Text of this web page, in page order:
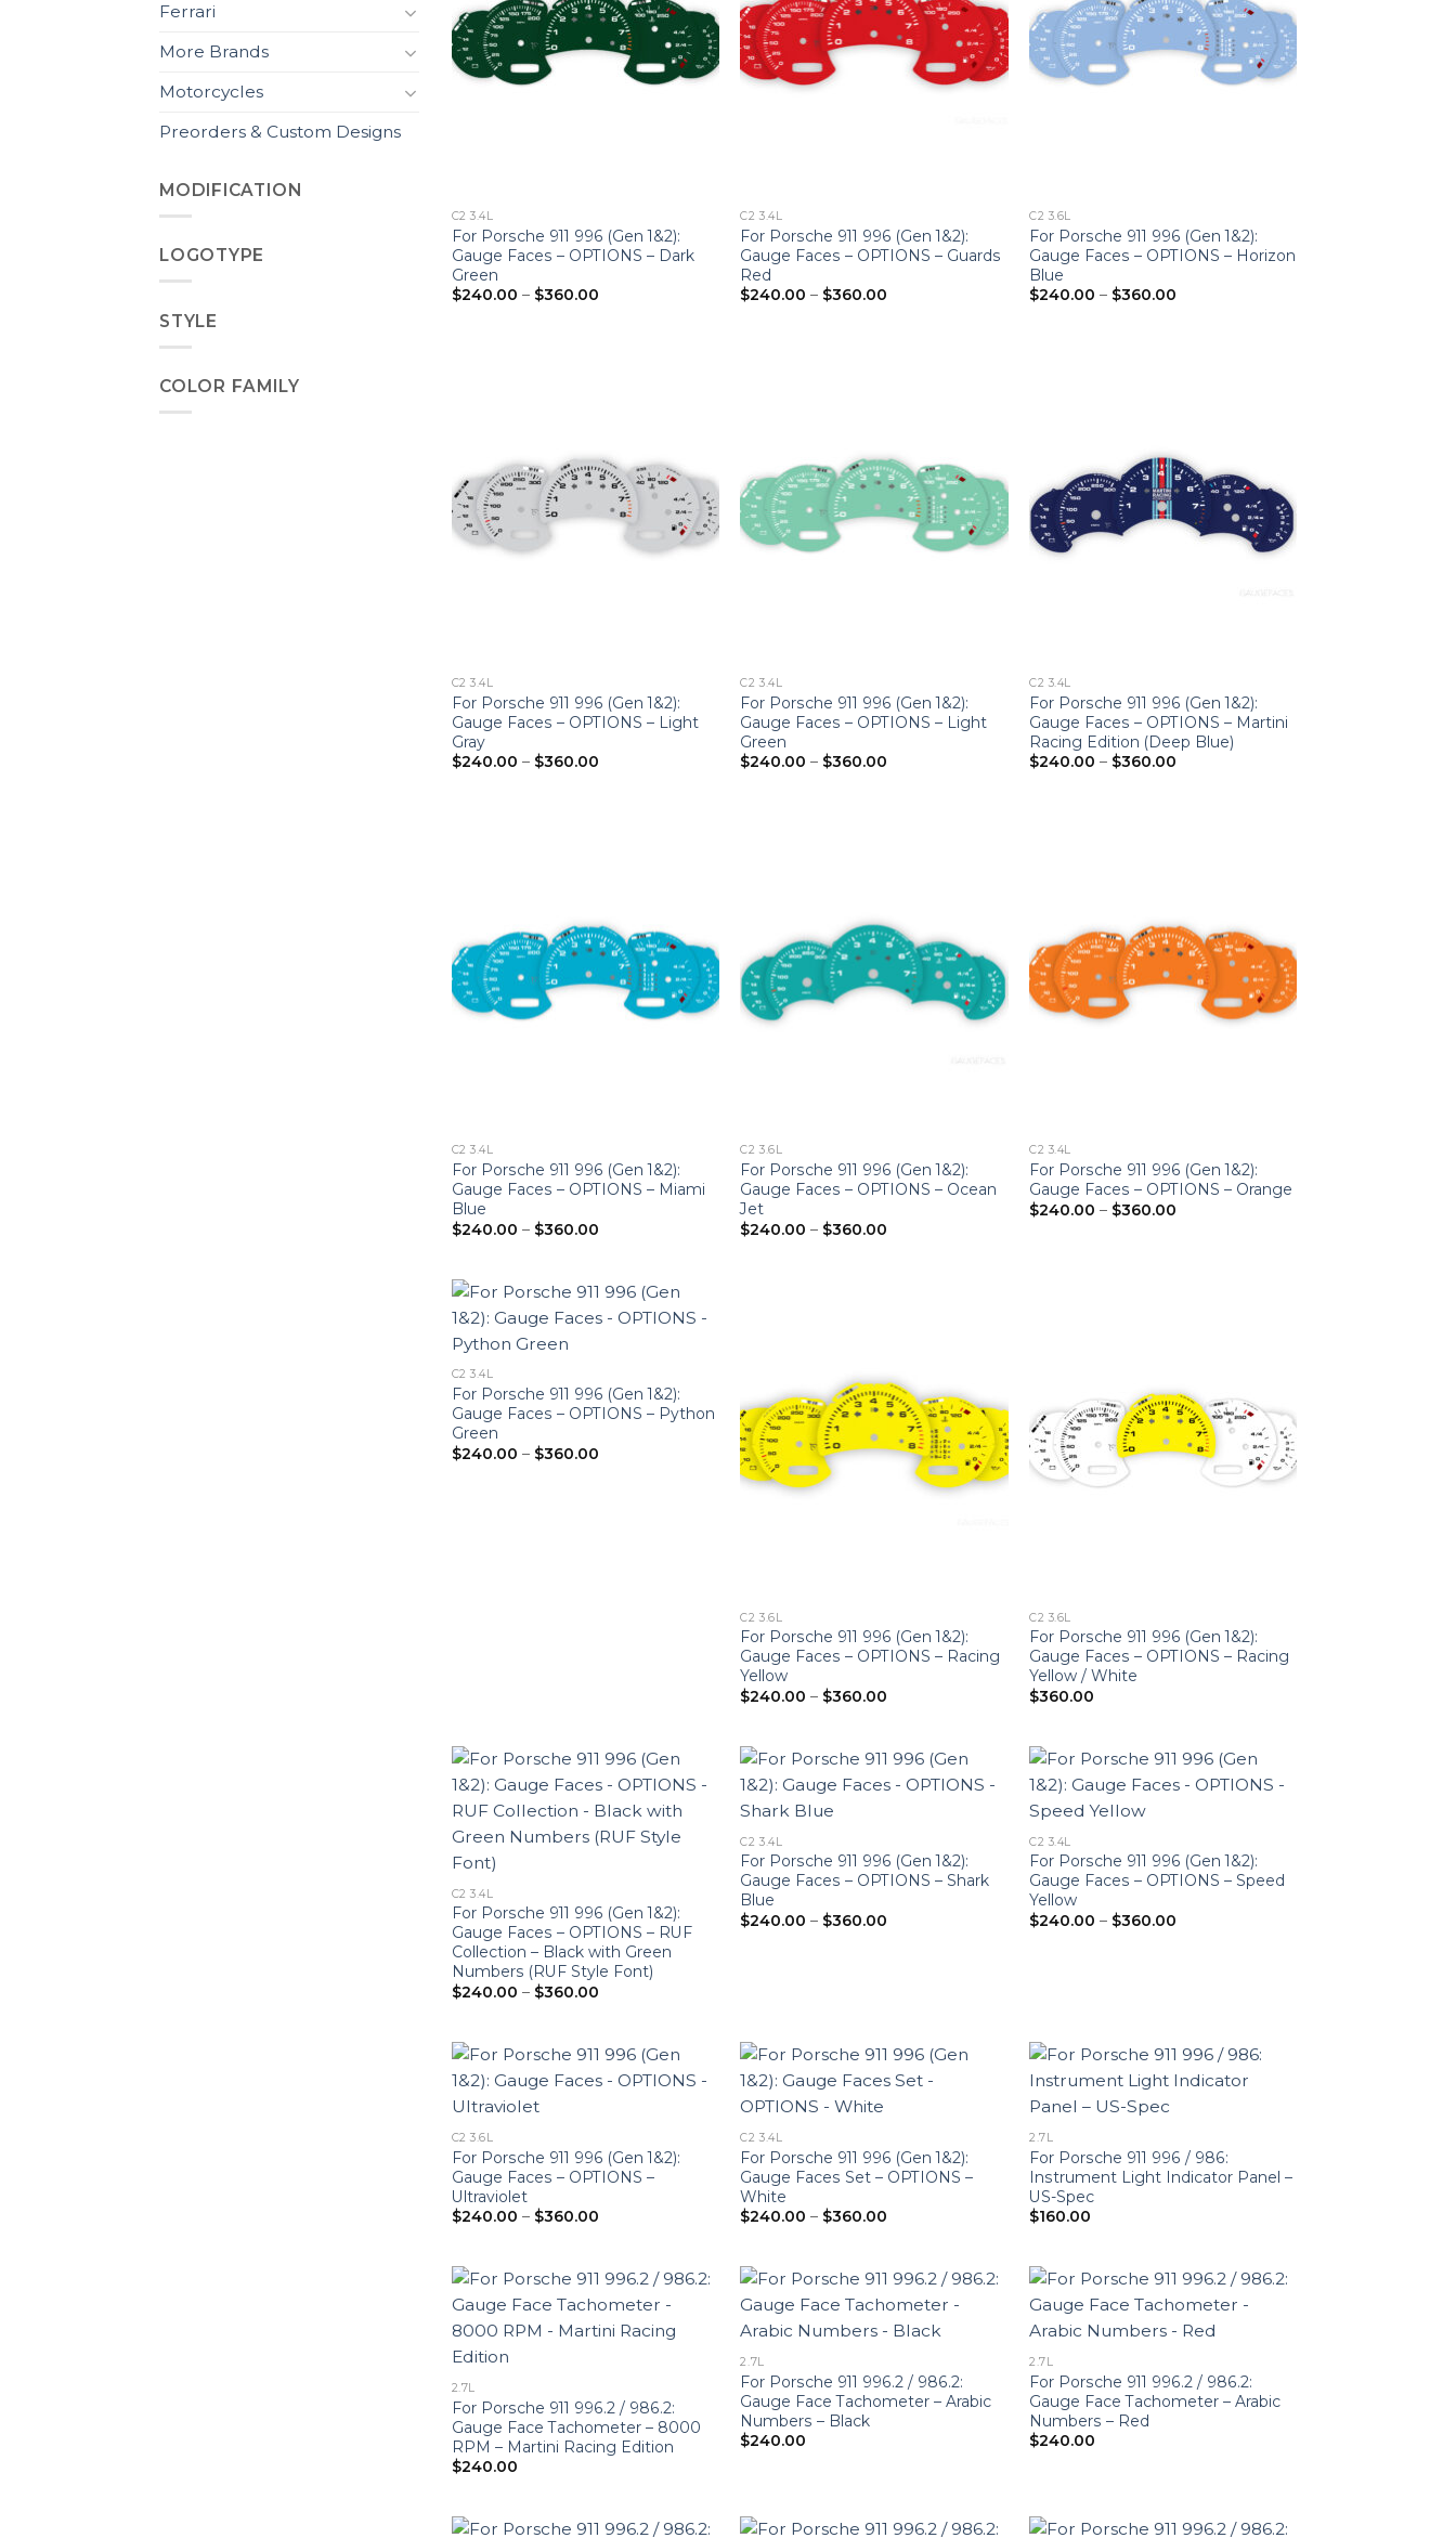
Ferrari
More Brands
Motorcycles
Preorders & Custom Designs
MODIFICATION
LOGOTYPE
STYLE
COLOR FAMILY
C2 3.4L
For Porsche 911 996 (Gen 1&2):
Gauge Faces – OPTIONS – Dark
Green
$240.00 – $360.00Price
C2 3.4L
For Porsche 911 996 (Gen 1&2):
Gauge Faces – OPTIONS – Guards
Red
$240.00 – $360.00
C2 3.6L
For Porsche 911 996 (Gen 1&2):
Gauge Faces – OPTIONS – Horizon
Blue
$240.00 – $360.00
C2 3.4L
For Porsche 911 996 (Gen 1&2):
Gauge Faces – OPTIONS – Light
Gray
$240.00 – $360.00Price
C2 3.4L
For Porsche 911 996 (Gen 1&2):
Gauge Faces – OPTIONS – Light
Green
$240.00 – $360.00
C2 3.4L
For Porsche 911 996 (Gen 1&2):
Gauge Faces – OPTIONS – Martini
Racing Edition (Deep Blue)
$240.00 – $360.00
C2 3.4L
For Porsche 911 996 (Gen 1&2):
Gauge Faces – OPTIONS – Miami
Blue
$240.00 – $360.00Price
$360.00
C2 3.6L
For Porsche 911 996 (Gen 1&2):
Gauge Faces – OPTIONS – Ocean
Jet
$240.00 – $360.00
C2 3.4L
For Porsche 911 996 (Gen 1&2):
Gauge Faces – OPTIONS – Orange
$240.00 – $360.00
C2 3.4L
For Porsche 911 996 (Gen 1&2):
Gauge Faces – OPTIONS – Python
Green
$240.00 – $360.00Price
C2 3.6L
For Porsche 911 996 (Gen 1&2):
Gauge Faces – OPTIONS – Racing
Yellow
$240.00 – $360.00
$360.00
C2 3.6L
For Porsche 911 996 (Gen 1&2):
Gauge Faces – OPTIONS – Racing
Yellow / White
$360.00
C2 3.4L
For Porsche 911 996 (Gen 1&2):
Gauge Faces – OPTIONS – RUF
Collection – Black with Green
Numbers (RUF Style Font)
$240.00 – $360.00Price
$360.00
C2 3.4L
For Porsche 911 996 (Gen 1&2):
Gauge Faces – OPTIONS – Shark
Blue
$240.00 – $360.00
C2 3.4L
For Porsche 911 996 (Gen 1&2):
Gauge Faces – OPTIONS – Speed
Yellow
$240.00 – $360.00
C2 3.6L
For Porsche 911 996 (Gen 1&2):
Gauge Faces – OPTIONS –
Ultraviolet
$240.00 – $360.00Price
$360.00
C2 3.4L
For Porsche 911 996 (Gen 1&2):
Gauge Faces Set – OPTIONS –
White
$240.00 – $360.00
$360.00
2.7L
For Porsche 911 996 / 986:
Instrument Light Indicator Panel –
US-Spec
$160.00
2.7L
For Porsche 911 996.2 / 986.2:
Gauge Face Tachometer – 8000
RPM – Martini Racing Edition
$240.00
2.7L
For Porsche 911 996.2 / 986.2:
Gauge Face Tachometer – Arabic
Numbers – Black
$240.00
2.7L
For Porsche 911 996.2 / 986.2:
Gauge Face Tachometer – Arabic
Numbers – Red
$240.00